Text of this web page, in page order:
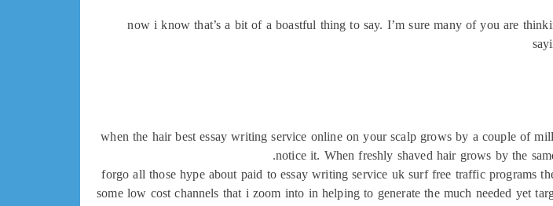
now i know that’s a bit of a boastful thing to say. I’m sure many of you are
when the hair best essay writing service online on your scalp grows by a couple of
notice it. When freshly shaved hair grows by the
forgo all those hype about paid to essay writing service uk surf free traffic programs
some low cost channels that i zoom into in helping to generate the much needed yet